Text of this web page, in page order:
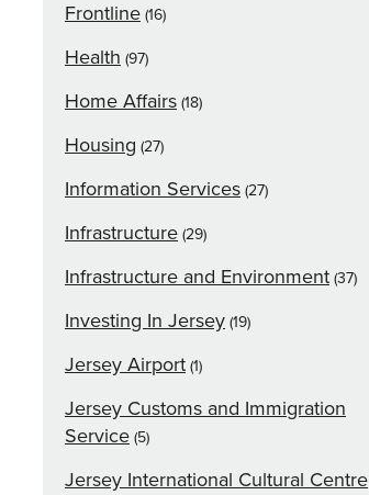
Frontline (16)
Health (97)
Home Affairs (18)
Housing (27)
Information Services (27)
Infrastructure (29)
Infrastructure and Environment (37)
Investing In Jersey (19)
Jersey Airport (1)
Jersey Customs and Immigration
Service (5)
Jersey International Cultural Centre